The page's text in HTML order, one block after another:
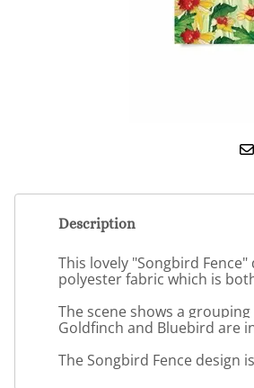
Description
This lovely "Songbird
polyester fabric which is
The scene shows a
Goldfinch and Bluebird are
The Songbird Fence design